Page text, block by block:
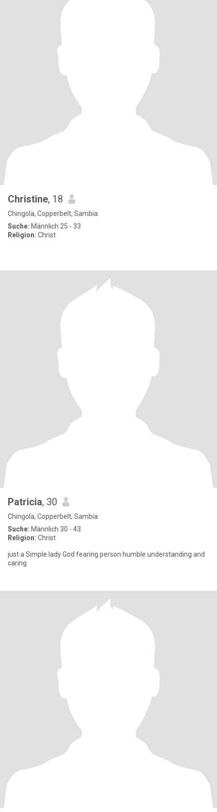
Christine, 18
Chingola, Copperbelt, Sambia
Suche: Männlich 25 - 33
Religion: Christ
Patricia, 30
Chingola, Copperbelt, Sambia
Suche: Männlich 30 - 43
Religion: Christ
just a Simple lady God fearing person humble understanding and
caring